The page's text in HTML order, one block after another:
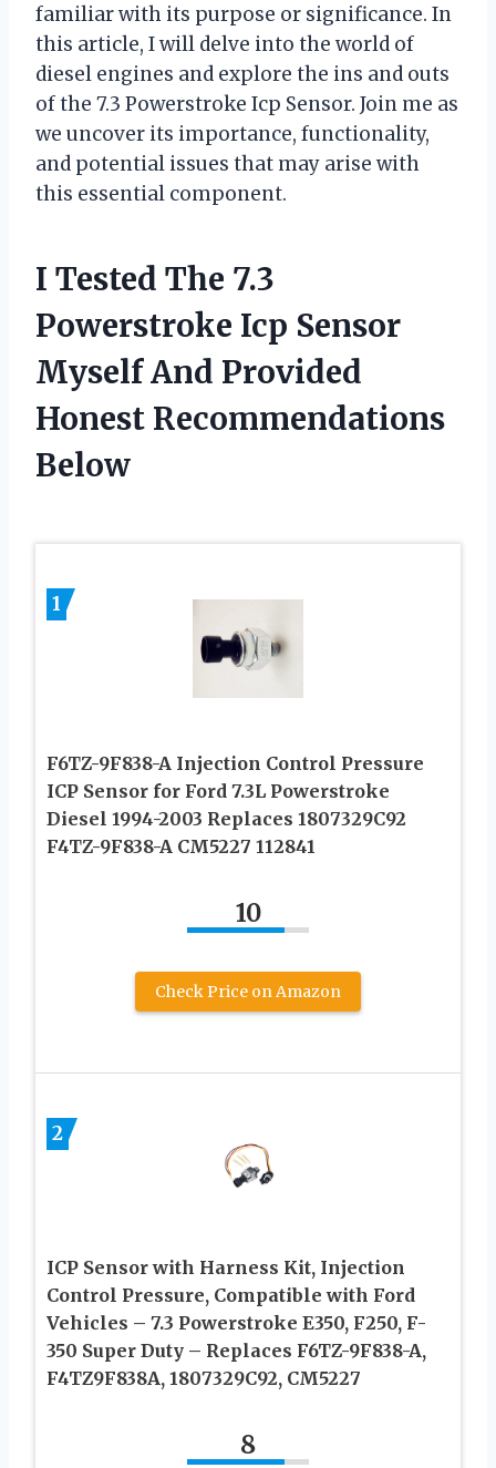
familiar with its purpose or significance. In
this article, I will delve into the world of
diesel engines and explore the ins and outs
of the 7.3 Powerstroke Icp Sensor. Join me as
we uncover its importance, functionality,
and potential issues that may arise with
this essential component.
I Tested The 7.3
Powerstroke Icp Sensor
Myself And Provided
Honest Recommendations
Below
1
F6TZ-9F838-A Injection Control Pressure
ICP Sensor for Ford 7.3L Powerstroke
Diesel 1994-2003 Replaces 1807329C92
F4TZ-9F838-A CM5227 112841
10
Check Price on Amazon
2
ICP Sensor with Harness Kit, Injection
Control Pressure, Compatible with Ford
Vehicles – 7.3 Powerstroke E350, F250, F-
350 Super Duty – Replaces F6TZ-9F838-A,
F4TZ9F838A, 1807329C92, CM5227
8